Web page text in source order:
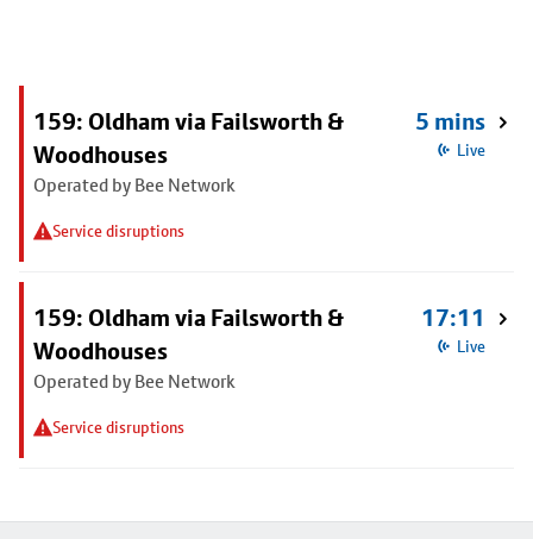
159: Oldham via Failsworth &
Woodhouses
Operated by Bee Network
Service disruptions
5 mins
Live
159: Oldham via Failsworth &
Woodhouses
Operated by Bee Network
Service disruptions
17:11
Live